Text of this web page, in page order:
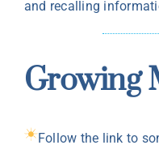
and recalling
Growing
Follow the link to